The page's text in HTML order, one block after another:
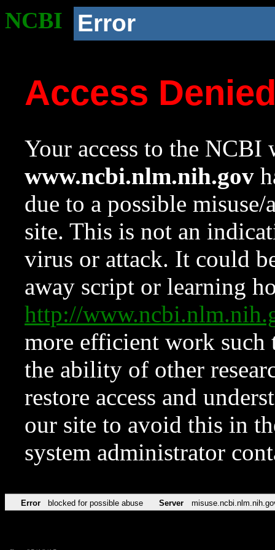
NCBI Error
Access
Your access to the NCBI
www.ncbi.nlm.nih.gov
due to a possible
site. This is not an
virus or attack. It could
away script or learning
http://
more efficient work such
the ability of other
restore access and
our site to avoid this in
system administrator
Error blocked for possible abuse Server